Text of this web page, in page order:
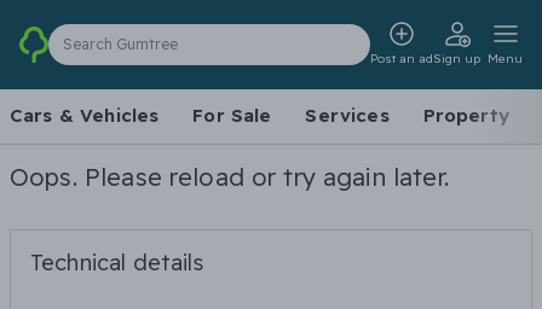
Search Gumtree
Post an adSign up Menu
Cars & Vehicles For Sale Services Property
Oops. Please reload or try again later.
Technical details